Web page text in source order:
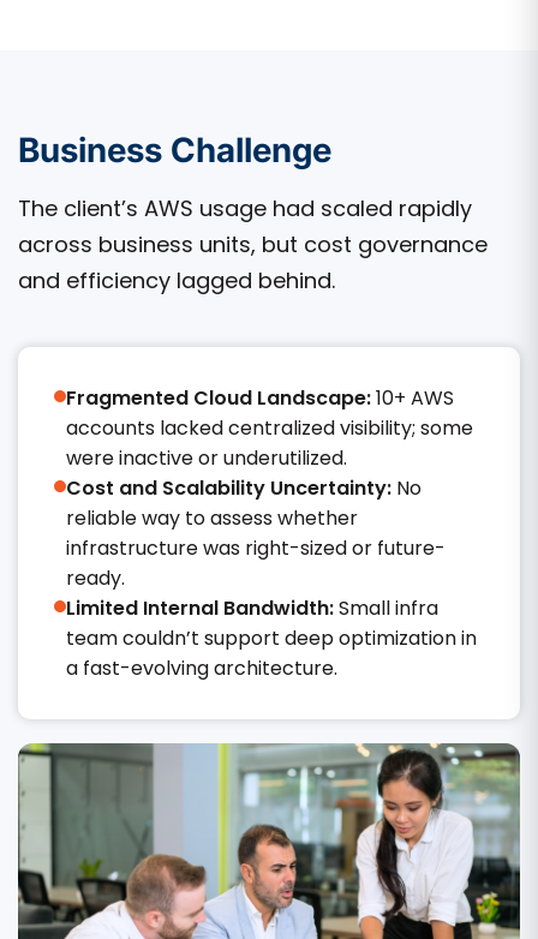
Business Challenge
The client’s AWS usage had scaled rapidly
across business units, but cost governance
and efficiency lagged behind.
Fragmented Cloud Landscape:10+ AWS
accounts lacked centralized visibility; some
were inactive or underutilized.
Cost and Scalability Uncertainty: No
reliable way to assess whether
infrastructure was right-sized or future-
ready.
Limited Internal Bandwidth:Small infra
team couldn’t support deep optimization in
a fast-evolving architecture.